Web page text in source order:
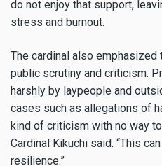
do not enjoy that support,
stress and burnout.
The cardinal also
public scrutiny and criticism.
harshly by laypeople and
cases such as allegations of
kind of criticism with no way
Cardinal Kikuchi said. “This
resilience.”